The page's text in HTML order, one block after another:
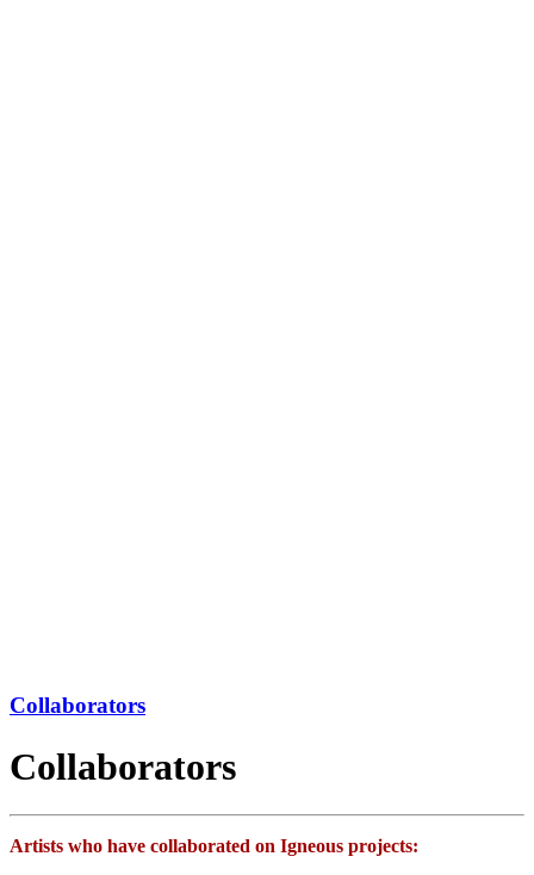
Collaborators
Collaborators
Artists who have collaborated on Igneous projects: